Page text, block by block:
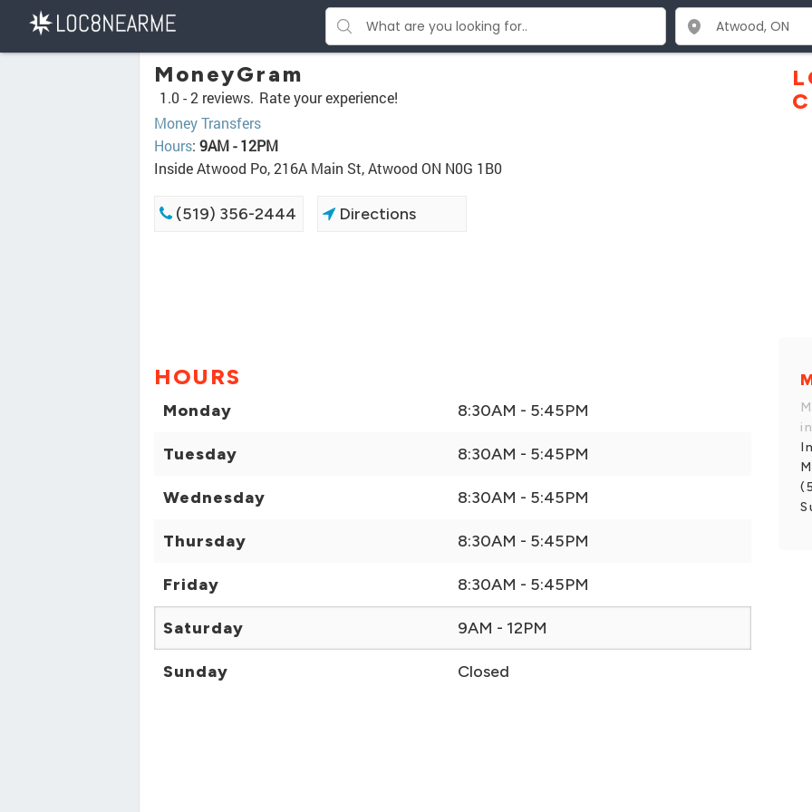
MoneyGram
1.0 -2 reviews. Rate your experience!
Money Transfers
Hours: 9AM - 12PM
Inside Atwood Po, 216A Main St, Atwood ON N0G 1B0
(519) 356-2444 Directions
HOURS
Monday 8:30AM - 5:45PM
Tuesday 8:30AM - 5:45PM
Wednesday 8:30AM - 5:45PM
Thursday 8:30AM - 5:45PM
Friday 8:30AM - 5:45PM
Saturday 9AM - 12PM
Sunday Closed